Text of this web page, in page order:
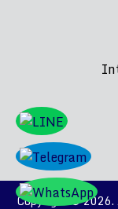
Copyright © 2026.